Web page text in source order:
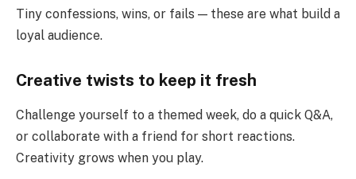
Tiny confessions, wins, or fails — these are what build a
loyal audience.
Creative twists to keep it fresh
Challenge yourself to a themed week, do a quick Q&A,
or collaborate with a friend for short reactions.
Creativity grows when you play.